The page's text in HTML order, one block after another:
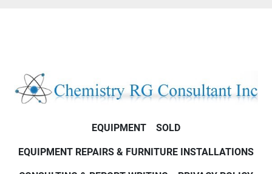
EQUIPMENT SOLD
EQUIPMENT REPAIRS & FURNITURE INSTALLATIONS